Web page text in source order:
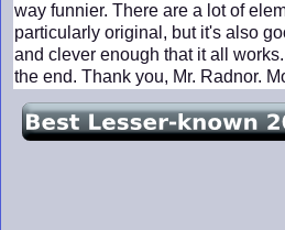
way funnier. There are a lot of
particularly original, but it's also
and clever enough that it all
the end. Thank you, Mr. Radnor.